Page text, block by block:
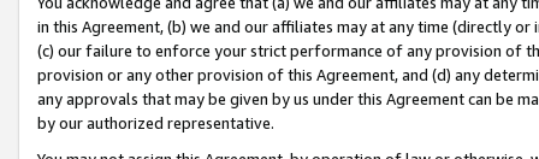
in this Agreement, (b) we and our affiliates may at any time (directly
(c) our failure to enforce your strict performance of any provision of
provision or any other provision of this Agreement, and (d) any
any approvals that may be given by us under this Agreement can be
by our authorized representative.